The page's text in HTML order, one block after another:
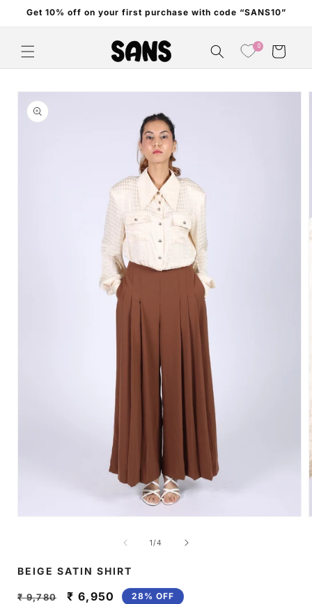
Skip to
Get 10% off on your first purchase with code “SANS10”
0 Cart
Skip to
product
information
1/of
4
BEIGE SATIN SHIRT
Regular
₹ 9,780
Sale
₹ 6,950 28% OFF